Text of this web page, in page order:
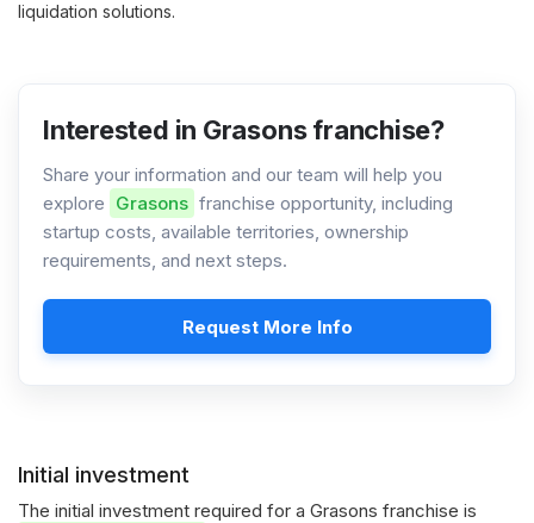
liquidation solutions.
Interested in Grasons franchise?
Share your information and our team will help you
explore Grasons franchise opportunity, including
startup costs, available territories, ownership
requirements, and next steps.
Request More Info
Initial investment
The initial investment required for a Grasons franchise is